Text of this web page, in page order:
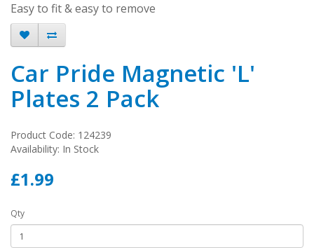
Easy to fit & easy to remove
Car Pride Magnetic 'L'
Plates 2 Pack
Product Code: 124239
Availability: In Stock
£1.99
Qty